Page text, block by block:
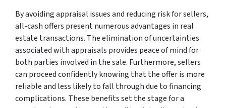
By avoiding appraisal issues and reducing risk for sellers,
all-cash offers present numerous advantages in real
estate transactions. The elimination of uncertainties
associated with appraisals provides peace of mind for
both parties involved in the sale. Furthermore, sellers
can proceed confidently knowing that the offer is more
reliable and less likely to fall through due to financing
complications. These benefits set the stage for a